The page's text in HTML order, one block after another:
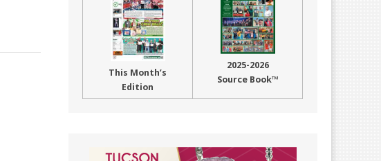
This Month’s
Edition
2025-2026
Source Book™